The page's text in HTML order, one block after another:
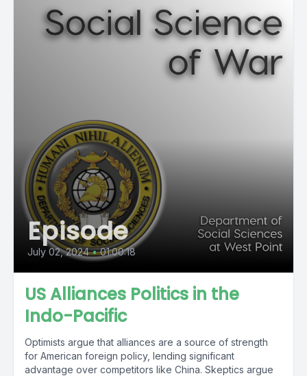
Episode
July 02, 2024 • 01:00:18
US Alliances Politics in the
Indo-Pacific
Optimists argue that alliances are a source of strength
for American foreign policy, lending significant
advantage over competitors like China. Skeptics argue